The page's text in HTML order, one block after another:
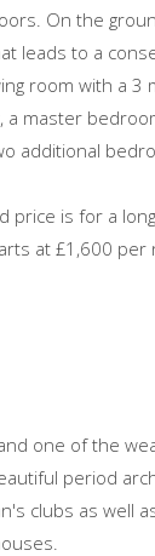
On the
leads to a
room with a 3
a master
additional
price is for a
at £1,600 per
one of the
period
clubs as well